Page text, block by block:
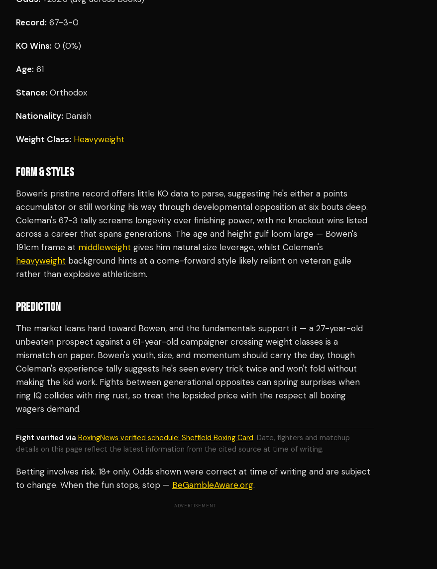
Record: 67-3-0
KO Wins: 0 (0%)
Age: 61
Stance: Orthodox
Nationality: Danish
Weight Class: Heavyweight
FORM & STYLES
Bowen's pristine record offers little KO data to parse, suggesting he's either a points
accumulator or still working his way through developmental opposition at six bouts deep.
Coleman's 67-3 tally screams longevity over finishing power, with no knockout wins listed
across a career that spans generations. The age and height gulf loom large — Bowen's
191cm frame at middleweight gives him natural size leverage, whilst Coleman's
heavyweight background hints at a come-forward style likely reliant on veteran guile
rather than explosive athleticism.
PREDICTION
The market leans hard toward Bowen, and the fundamentals support it — a 27-year-old
unbeaten prospect against a 61-year-old campaigner crossing weight classes is a
mismatch on paper. Bowen's youth, size, and momentum should carry the day, though
Coleman's experience tally suggests he's seen every trick twice and won't fold without
making the kid work. Fights between generational opposites can spring surprises when
ring IQ collides with ring rust, so treat the lopsided price with the respect all boxing
wagers demand.
Fight verified via BoxingNews verified schedule: Sheffield Boxing Card. Date, fighters and matchup
details on this page reflect the latest information from the cited source at time of writing.
Betting involves risk. 18+ only. Odds shown were correct at time of writing and are subject
to change. When the fun stops, stop — BeGambleAware.org.
ADVERTISEMENT